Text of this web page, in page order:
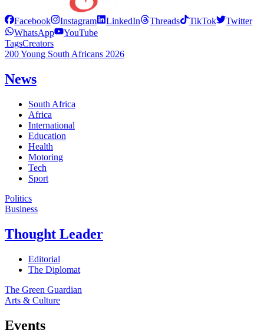
Facebook Instagram LinkedIn Threads TikTok
Twitter
WhatsApp
YouTube
TagsCreators
200 Young South Africans 2026
News
South Africa
Africa
International
Education
Health
Motoring
Tech
Sport
Politics
Business
Thought Leader
Editorial
The Diplomat
The Green Guardian
Arts & Culture
Events